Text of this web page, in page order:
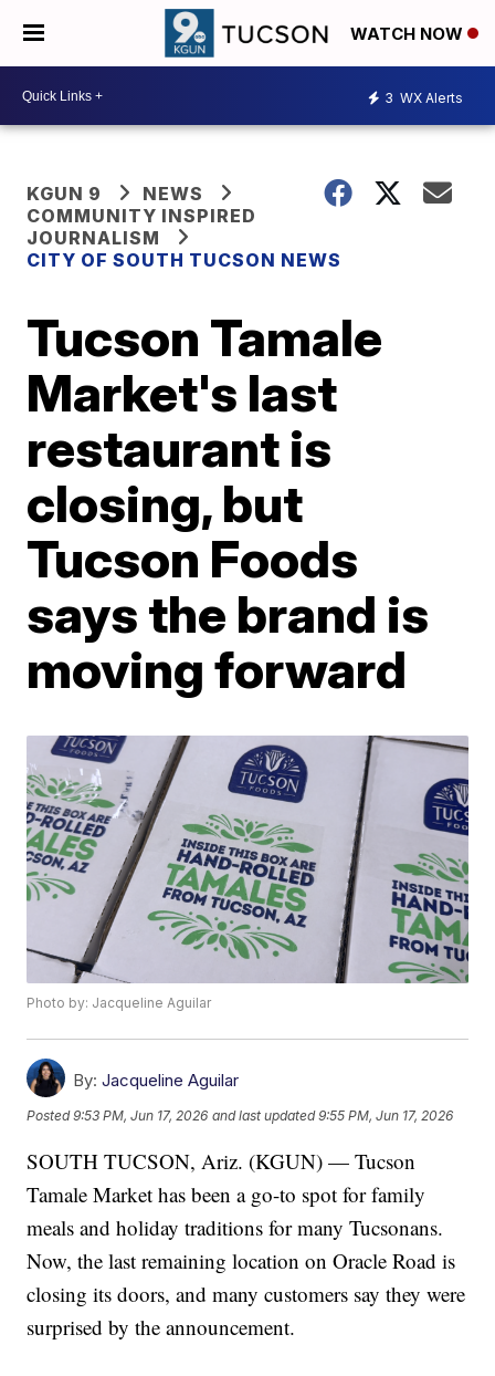
WATCH NOW
3 WX Alerts
KGUN 9
NEWS
COMMUNITY INSPIRED
JOURNALISM
CITY OF SOUTH TUCSON NEWS
Tucson Tamale
Market's last
restaurant is
closing, but
Tucson Foods
says the brand is
moving forward
Photo by: Jacqueline Aguilar
By: Jacqueline Aguilar
Posted9:53 PM, Jun 17, 2026 and last updated 9:55 PM, Jun 17, 2026
SOUTH TUCSON, Ariz. (KGUN) — Tucson
Tamale Market has been a go-to spot for family
meals and holiday traditions for many Tucsonans.
Now, the last remaining location on Oracle Road is
closing its doors, and many customers say they were
surprised by the announcement.